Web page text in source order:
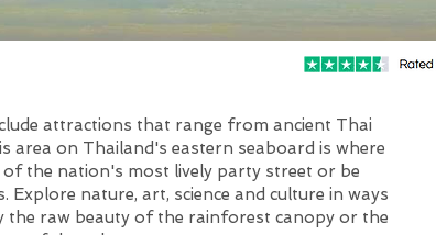
attractions that range from ancient Thai
area on Thailand's eastern seaboard is where
the nation's most lively party street or be
Explore nature, art, science and culture in ways
the raw beauty of the rainforest canopy or the